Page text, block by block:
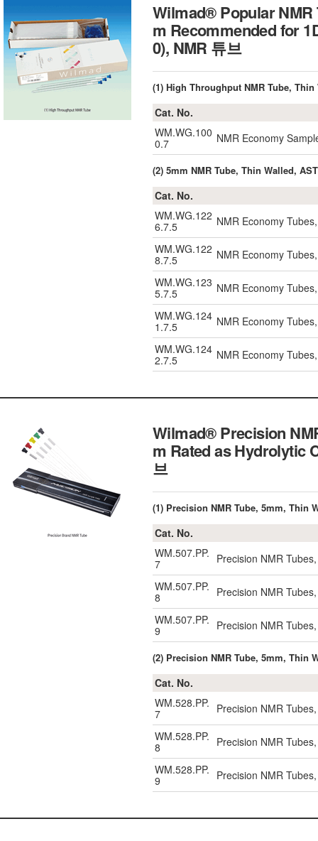
Wilmad® Popular NMR
m Recommended for
0), NMR 튜브
(1) High Throughput NMR Tube,
Cat. No.
WM.WG.100
0.7
NMR Economy
(2) 5mm NMR Tube, Thin Walled,
Cat. No.
WM.WG.122
6.7.5
NMR Economy
WM.WG.122
8.7.5
NMR Economy
WM.WG.123
5.7.5
NMR Economy
WM.WG.124
1.7.5
NMR Economy
WM.WG.124
2.7.5
NMR Economy
Wilmad® Precision
m Rated as Hydrolytic
브
(1) Precision NMR Tube, 5mm, Thin
Cat. No.
WM.507.PP.
7
Precision NMR
WM.507.PP.
8
Precision NMR
WM.507.PP.
9
Precision NMR
(2) Precision NMR Tube, 5mm, Thin
Cat. No.
WM.528.PP.
7
Precision NMR
WM.528.PP.
8
Precision NMR
WM.528.PP.
9
Precision NMR